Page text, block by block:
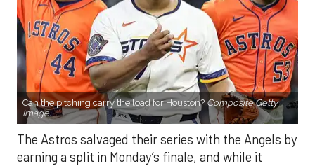
Can the pitching carry the load for Houston? Composite Getty
Image.
The Astros salvaged their series with the Angels by
earning a split in Monday’s finale, and while it